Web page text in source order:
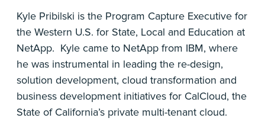
Kyle Pribilski is the Program Capture Executive for
the Western U.S. for State, Local and Education at
NetApp. Kyle came to NetApp from IBM, where
he was instrumental in leading the re-design,
solution development, cloud transformation and
business development initiatives for CalCloud, the
State of California’s private multi-tenant cloud.